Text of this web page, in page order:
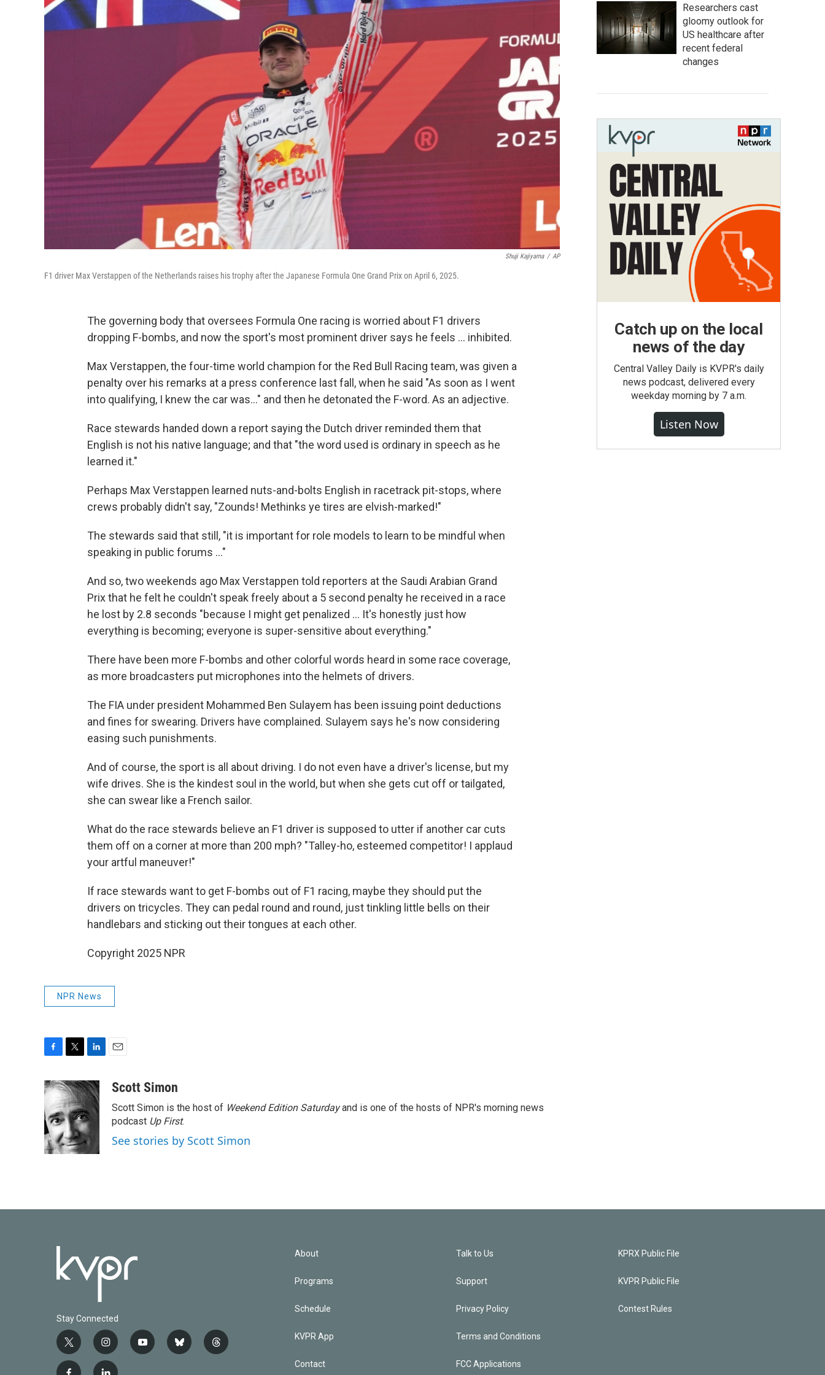
Shuji Kajiyama / AP
F1 driver Max Verstappen of the Netherlands raises his trophy after the Japanese Formula One Grand Prix on April 6, 2025.
The governing body that oversees Formula One racing is worried about F1 drivers
dropping F-bombs, and now the sport's most prominent driver says he feels … inhibited.
Max Verstappen, the four-time world champion for the Red Bull Racing team, was given a
penalty over his remarks at a press conference last fall, when he said "As soon as I went
into qualifying, I knew the car was…" and then he detonated the F-word. As an adjective.
Race stewards handed down a report saying the Dutch driver reminded them that
English is not his native language; and that "the word used is ordinary in speech as he
learned it."
Perhaps Max Verstappen learned nuts-and-bolts English in racetrack pit-stops, where
crews probably didn't say, "Zounds! Methinks ye tires are elvish-marked!"
The stewards said that still, "it is important for role models to learn to be mindful when
speaking in public forums …"
And so, two weekends ago Max Verstappen told reporters at the Saudi Arabian Grand
Prix that he felt he couldn't speak freely about a 5 second penalty he received in a race
he lost by 2.8 seconds "because I might get penalized … It's honestly just how
everything is becoming; everyone is super-sensitive about everything."
There have been more F-bombs and other colorful words heard in some race coverage,
as more broadcasters put microphones into the helmets of drivers.
The FIA under president Mohammed Ben Sulayem has been issuing point deductions
and fines for swearing. Drivers have complained. Sulayem says he's now considering
easing such punishments.
And of course, the sport is all about driving. I do not even have a driver's license, but my
wife drives. She is the kindest soul in the world, but when she gets cut off or tailgated,
she can swear like a French sailor.
What do the race stewards believe an F1 driver is supposed to utter if another car cuts
them off on a corner at more than 200 mph? "Talley-ho, esteemed competitor! I applaud
your artful maneuver!"
If race stewards want to get F-bombs out of F1 racing, maybe they should put the
drivers on tricycles. They can pedal round and round, just tinkling little bells on their
handlebars and sticking out their tongues at each other.
Copyright 2025 NPR
NPR News
c
e
b
o
o
k
i
t
t
e
r
n
k
e
d
I
n
aScott Simon
Scott Simon is the host of Weekend Edition Saturdayand is one of the hosts of NPR's morning news
podcast Up First.
See stories by Scott Simon
Researchers cast
gloomy outlook for
US healthcare after
recent federal
changes
Catch up on the local
news of the day
Central Valley Daily is KVPR's daily
news podcast, delivered every
weekday morning by 7 a.m.
Listen Now
Stay Connected
t
w
i
i
n
s
y
b
t
About
Programs
Schedule
KVPR App
Contact
Talk to Us
Support
Privacy Policy
Terms and Conditions
FCC Applications
KPRX Public File
KVPR Public File
Contest Rules